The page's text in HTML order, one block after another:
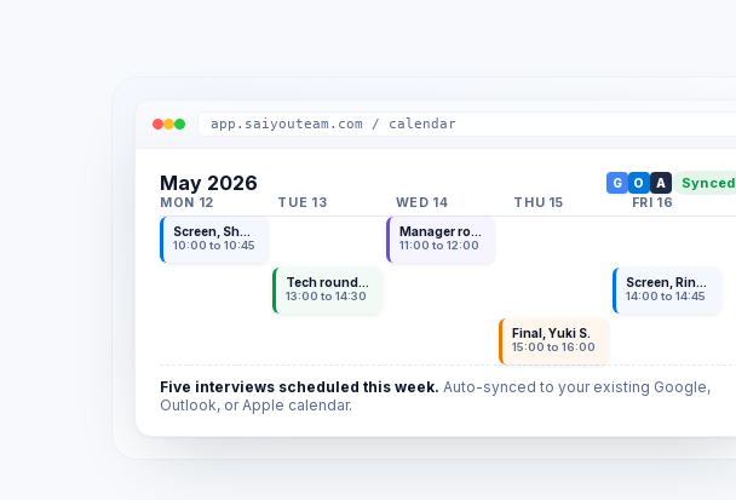
app.saiyouteam.com / calendar
May 2026 G O A Synced
MON 12 TUE 13 WED 14 THU 15 FRI 16
Screen, Sho Y.
10:00 to 10:45
Tech round, Aiko N.
13:00 to 14:30
Manager round, Kenji T.
11:00 to 12:00
Final, Yuki S.
15:00 to 16:00
Screen, Rina K.
14:00 to 14:45
Five interviews scheduled this week. Auto-synced to your existing Google,
Outlook, or Apple calendar.